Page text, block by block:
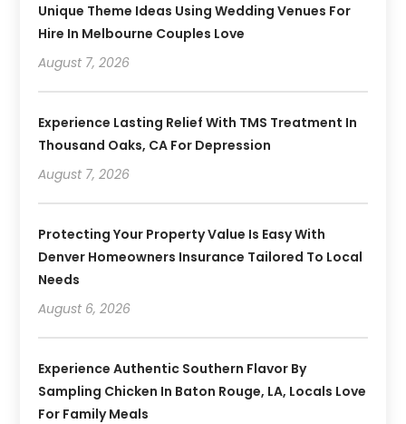
Unique Theme Ideas Using Wedding Venues For
Hire In Melbourne Couples Love
August 7, 2026
Experience Lasting Relief With TMS Treatment In
Thousand Oaks, CA For Depression
August 7, 2026
Protecting Your Property Value Is Easy With
Denver Homeowners Insurance Tailored To Local
Needs
August 6, 2026
Experience Authentic Southern Flavor By
Sampling Chicken In Baton Rouge, LA, Locals Love
For Family Meals